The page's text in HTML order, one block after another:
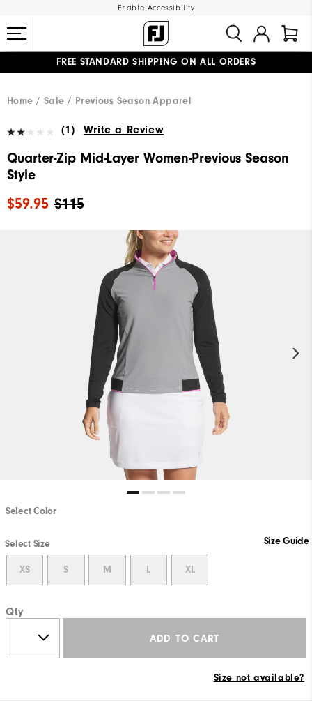
Enable Accessibility
FREE STANDARD SHIPPING ON ALL ORDERS
Home
Sale Previous Season Apparel
(1) Write a Review
Quarter-Zip Mid-Layer Women-Previous Season
Style
$115
$59.95
Select Color
Select Size Size Guide
XS S M L XL
Qty
ADD TO CART
Size not available?